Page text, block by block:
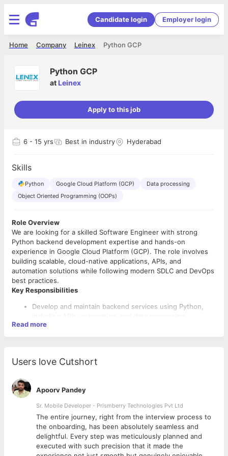
Candidate login Employer login
Python GCP
Leinex
Company
Home
Python GCP
at Leinex
Apply to this job
6 - 15 yrs Best in industry Hyderabad
Skills
Python Google Cloud Platform (GCP)
Data processing
Object Oriented Programming (OOPs)
Role Overview
We are looking for a skilled Software Engineer with strong
Python backend development expertise and hands-on
experience in Google Cloud Platform (GCP). The role involves
building scalable, cloud-native applications, APIs, and
automation solutions while following modern SDLC and DevOps
best practices.
Key Responsibilities
Develop and maintain backend services using Python,
including APIs, automation, and data processing.
Design and implement cloud-native solutions on GCP,
leveraging services such as Cloud Run, Cloud Functions,
discussions, focusing on scalability and microservices.
Collaborate with cross-functional teams to deliver high-
quality software solutions.
Support CI/CD pipelines, version control, and automated
testing as part of DevOps practices.
Willing to work in shifts.
Required Skills & Qualifications
Certifications
Google Cloud Associate or Professional Certification
preferred.
Read more
Users love Cutshort
Apoorv Pandey
Sr. Mobile Developer - Prismberry Technologies Pvt Ltd
The entire journey, right from the interview process to
the onboarding, has been absolutely seamless and
delightful. Every step was meticulously planned and
executed with such precision that it made the